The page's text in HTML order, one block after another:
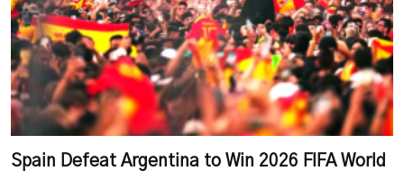
Spain Defeat Argentina to Win 2026 FIFA World